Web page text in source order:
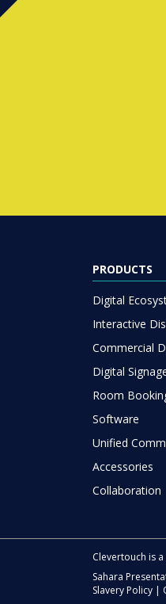
PRODUCTS
Digital
Interactive
Commercial
Digital
Room
Software
Unified
Accessories
Collaboration
Clevertouch is
Sahara
Slavery Policy |